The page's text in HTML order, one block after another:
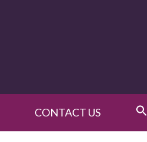
CONTACT US